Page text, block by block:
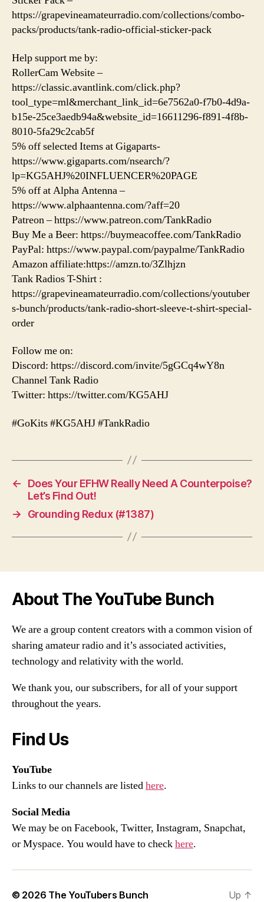
https://grapevineamateurradio.com/collections/combo-
packs/products/tank-radio-official-sticker-pack
Help support me by:
RollerCam Website –
https://classic.avantlink.com/click.php?
tool_type=ml&merchant_link_id=6e7562a0-f7b0-4d9a-
b15e-25ce3aedb94a&website_id=16611296-f891-4f8b-
8010-5fa29c2cab5f
5% off selected Items at Gigaparts-
https://www.gigaparts.com/nsearch/?
lp=KG5AHJ%20INFLUENCER%20PAGE
5% off at Alpha Antenna –
https://www.alphaantenna.com/?aff=20
Patreon – https://www.patreon.com/TankRadio
Buy Me a Beer: https://buymeacoffee.com/TankRadio
PayPal: https://www.paypal.com/paypalme/TankRadio
Amazon affiliate:https://amzn.to/3Zlhjzn
Tank Radios T-Shirt :
https://grapevineamateurradio.com/collections/youtuber
s-bunch/products/tank-radio-short-sleeve-t-shirt-special-
order
Follow me on:
Discord: https://discord.com/invite/5gGCq4wY8n
Channel Tank Radio
Twitter: https://twitter.com/KG5AHJ
#GoKits #KG5AHJ #TankRadio
←
Does Your EFHW Really Need A Counterpoise?
Let’s Find Out!
→
Grounding Redux (#1387)
About The YouTube Bunch
We are a group content creators with a common vision of
sharing amateur radio and it’s associated activities,
technology and relativity with the world.
We thank you, our subscribers, for all of your support
throughout the years.
Find Us
YouTube
Links to our channels are listedhere.
Social Media
We may be on Facebook, Twitter, Instagram, Snapchat,
or Myspace. You would have to checkhere.
© 2026 The YouTubers Bunch Up ↑